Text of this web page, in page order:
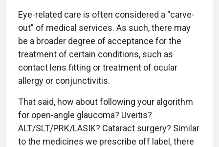
Eye-related care is often considered a “carve-
out” of medical services. As such, there may
be a broader degree of acceptance for the
treatment of certain conditions, such as
contact lens fitting or treatment of ocular
allergy or conjunctivitis.
That said, how about following your algorithm
for open-angle glaucoma? Uveitis?
ALT/SLT/PRK/LASIK? Cataract surgery? Similar
to the medicines we prescribe off label, there